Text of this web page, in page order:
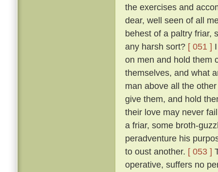
the exercises and
dear, well seen of all
behest of a paltry friar,
any harsh sort? [ 051 ]
on men and hold them
themselves, and what
man above all the
give them, and hold
their love may never
a friar, some broth-
peradventure his
to oust another. [ 053 ]
operative, suffers no